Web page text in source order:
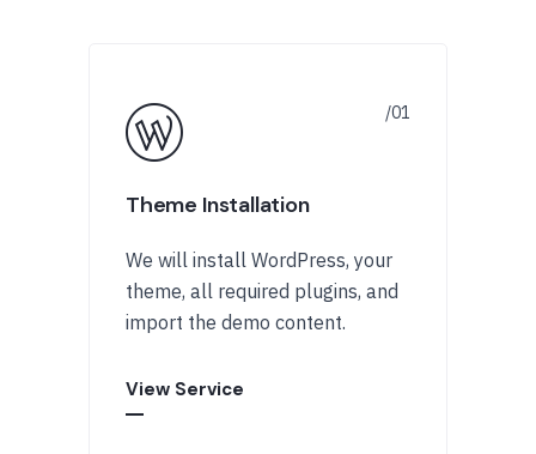
Theme Installation
We will install WordPress, your
theme, all required plugins, and
import the demo content.
View Service